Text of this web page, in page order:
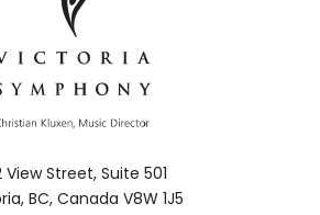
View Street, Suite 501
BC, Canada V8W 1J5